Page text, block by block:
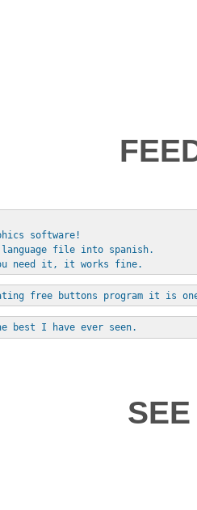
software!
file into spanish.
need it, it works fine.
free buttons program it is
best I have ever seen.